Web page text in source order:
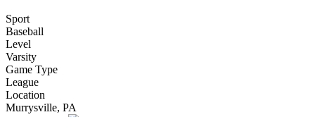
Sport
Baseball
Level
Varsity
Game Type
League
Location
Murrysville, PA